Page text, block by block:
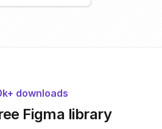
downloads
Figma library